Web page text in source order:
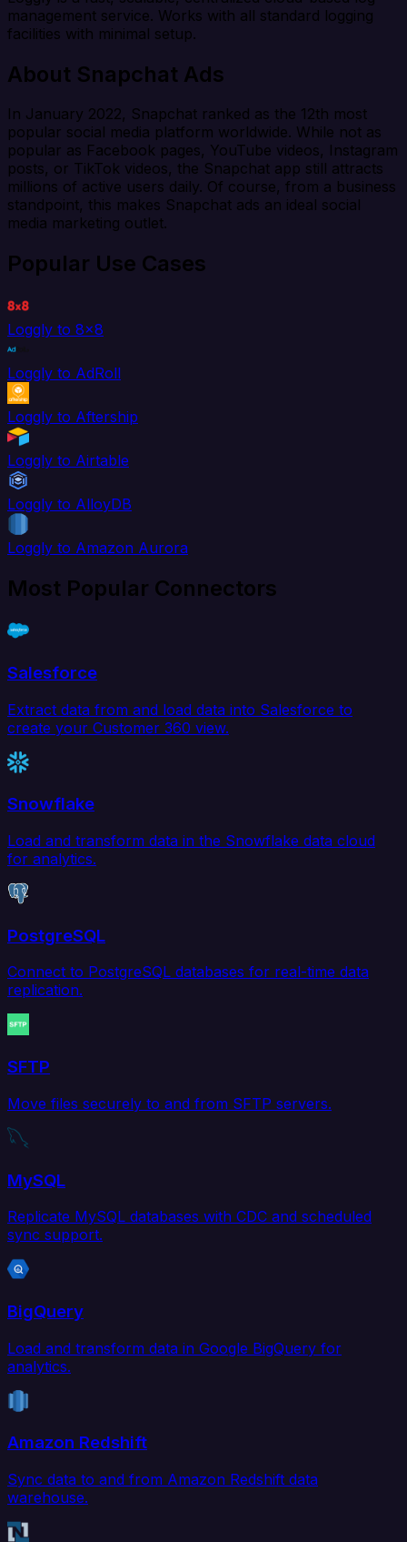
management service. Works with all standard logging
facilities with minimal setup.
About Snapchat Ads
In January 2022, Snapchat ranked as the 12th most
popular social media platform worldwide. While not as
popular as Facebook pages, YouTube videos, Instagram
posts, or TikTok videos, the Snapchat app still attracts
millions of active users daily. Of course, from a business
standpoint, this makes Snapchat ads an ideal social
media marketing outlet.
Popular Use Cases
Loggly to 8x8
Loggly to AdRoll
Loggly to Aftership
Loggly to Airtable
Loggly to AlloyDB
Loggly to Amazon Aurora
Most Popular Connectors
Salesforce
Extract data from and load data into Salesforce to
create your Customer 360 view.
Snowflake
Load and transform data in the Snowflake data cloud
for analytics.
PostgreSQL
Connect to PostgreSQL databases for real-time data
replication.
SFTP
Move files securely to and from SFTP servers.
MySQL
Replicate MySQL databases with CDC and scheduled
sync support.
BigQuery
Load and transform data in Google BigQuery for
analytics.
Amazon Redshift
Sync data to and from Amazon Redshift data
warehouse.